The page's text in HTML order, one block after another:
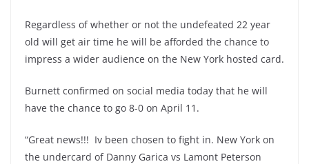
Regardless of whether or not the undefeated 22 year
old will get air time he will be afforded the chance to
impress a wider audience on the New York hosted card.
Burnett confirmed on social media today that he will
have the chance to go 8-0 on April 11.
“Great news!!! Iv been chosen to fight in. New York on
the undercard of Danny Garica vs Lamont Peterson